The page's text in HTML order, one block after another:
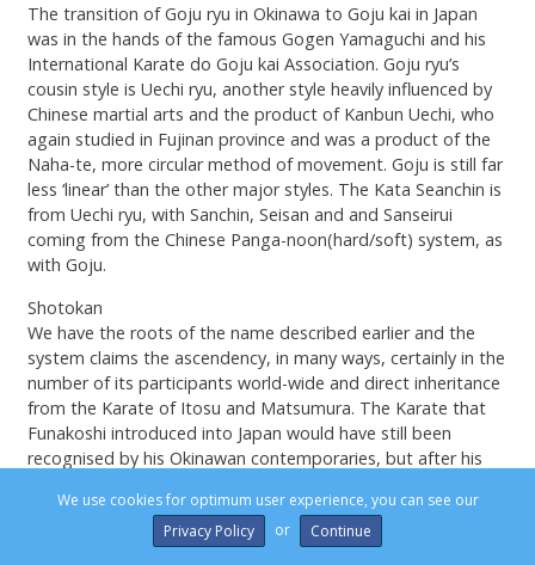
The transition of Goju ryu in Okinawa to Goju kai in Japan
was in the hands of the famous Gogen Yamaguchi and his
International Karate do Goju kai Association. Goju ryu’s
cousin style is Uechi ryu, another style heavily influenced by
Chinese martial arts and the product of Kanbun Uechi, who
again studied in Fujinan province and was a product of the
Naha-te, more circular method of movement. Goju is still far
less ‘linear’ than the other major styles. The Kata Seanchin is
from Uechi ryu, with Sanchin, Seisan and and Sanseirui
coming from the Chinese Panga-noon(hard/soft) system, as
with Goju.
Shotokan
We have the roots of the name described earlier and the
system claims the ascendency, in many ways, certainly in the
number of its participants world-wide and direct inheritance
from the Karate of Itosu and Matsumura. The Karate that
Funakoshi introduced into Japan would have still been
recognised by his Okinawan contemporaries, but after his
personal magic, we very much had Japanese Karate. In came
the low stances, body commitment to striking and a range
We use cookies for optimum user experience, you can see our
Privacy Policy
or